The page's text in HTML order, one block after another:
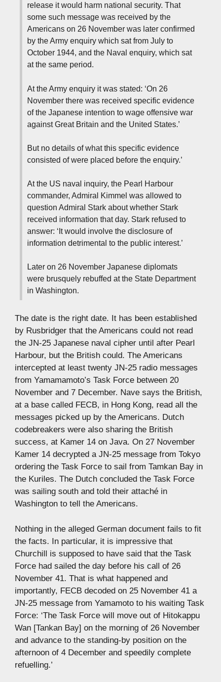
release it would harm national security. That
some such message was received by the
Americans on 26 November was later confirmed
by the Army enquiry which sat from July to
October 1944, and the Naval enquiry, which sat
at the same period.
At the Army enquiry it was stated: ‘On 26
November there was received specific evidence
of the Japanese intention to wage offensive war
against Great Britain and the United States.’
But no details of what this specific evidence
consisted of were placed before the enquiry.’
At the US naval inquiry, the Pearl Harbour
commander, Admiral Kimmel was allowed to
question Admiral Stark about whether Stark
received information that day. Stark refused to
answer: ‘It would involve the disclosure of
information detrimental to the public interest.’
Later on 26 November Japanese diplomats
were brusquely rebuffed at the State Department
in Washington.
The date is the right date. It has been established
by Rusbridger that the Americans could not read
the JN-25 Japanese naval cipher until after Pearl
Harbour, but the British could. The Americans
intercepted at least twenty JN-25 radio messages
from Yamamamoto’s Task Force between 20
November and 7 December. Nave says the British,
at a base called FECB, in Hong Kong, read all the
messages picked up by the Americans. Dutch
codebreakers were also sharing the British
success, at Kamer 14 on Java. On 27 November
Kamer 14 decrypted a JN-25 message from Tokyo
ordering the Task Force to sail from Tamkan Bay in
the Kuriles. The Dutch concluded the Task Force
was sailing south and told their attaché in
Washington to tell the Americans.
Nothing in the alleged German document fails to fit
the facts. In particular, it is impressive that
Churchill is supposed to have said that the Task
Force had sailed the day before his call of 26
November 41. That is what happened and
importantly, FECB decoded on 25 November 41 a
JN-25 message from Yamamoto to his waiting Task
Force: ‘The Task Force will move out of Hitokappu
Wan [Tankan Bay] on the morning of 26 November
and advance to the standing-by position on the
afternoon of 4 December and speedily complete
refuelling.’